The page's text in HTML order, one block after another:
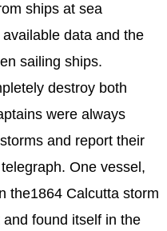
ships at sea
data and the
sailing ships.
destroy both
were always
and report their
One vessel,
the1864 Calcutta storm
found itself in the